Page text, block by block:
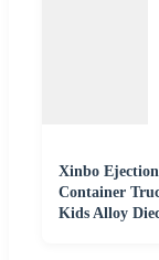
Xinbo
Container
Kids Alloy